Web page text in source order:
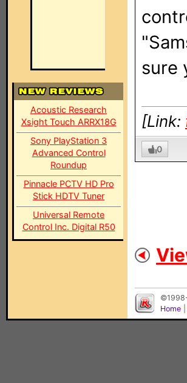
Acoustic Research
Xsight Touch ARRX18G
Sony PlayStation 3
Advanced Control
Roundup
Pinnacle PCTV HD Pro
Stick HDTV Tuner
Universal Remote
Control Inc. Digital R50
sure
[Link:
0
Home